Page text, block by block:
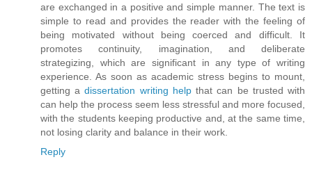
are exchanged in a positive and simple manner. The text is
simple to read and provides the reader with the feeling of
being motivated without being coerced and difficult. It
promotes continuity, imagination, and deliberate
strategizing, which are significant in any type of writing
experience. As soon as academic stress begins to mount,
getting adissertation writing helpthat can be trusted with
can help the process seem less stressful and more focused,
with the students keeping productive and, at the same time,
not losing clarity and balance in their work.
Reply